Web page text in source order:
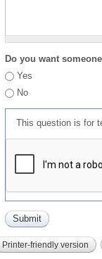
Do you want
Yes
No
This question is for
Printer-friendly version